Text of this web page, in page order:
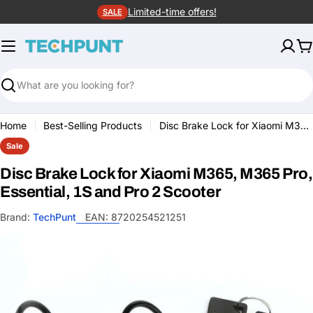
to
content
SALE Limited-time offers!
Search
Home Best-Selling Products Disc Brake Lock for Xiaomi M365, M365 Pro, Essential, 1S and Pro 2 Scooter
Sale
Disc Brake Lock for Xiaomi M365, M365 Pro,
Essential, 1S and Pro 2 Scooter
Brand: TechPunt EAN: 8720254521251